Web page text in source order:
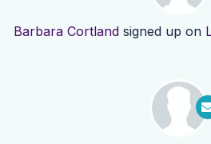
Barbara Cortlandsigned up on